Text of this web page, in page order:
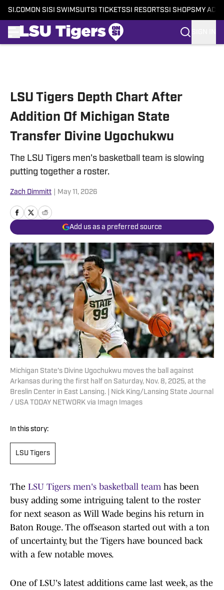
SI.COM ON SI SI SWIMSUITSI TICKETSSI RESORTSSI SHOPS MY
LSU Tigers Depth Chart After
Addition Of Michigan State
Transfer Divine Ugochukwu
The LSU Tigers men's basketball team is slowing
putting together a roster.
Zach Dimmitt May 11, 2026
Add us as a preferred source
Michigan State's Divine Ugochukwu moves the ball against
Arkansas during the first half on Saturday, Nov. 8, 2025, at the
Breslin Center in East Lansing. | Nick King/Lansing State Journal
/ USA TODAY NETWORK via Imagn Images
In this story:
LSU Tigers
The LSU Tigers men's basketball teamhas been
busy adding some intriguing talent to the roster
for next season as Will Wade begins his return in
Baton Rouge. The offseason started out with a ton
of uncertainty, but the Tigers have bounced back
with a few notable moves.
One of LSU's latest additions came last week, as the